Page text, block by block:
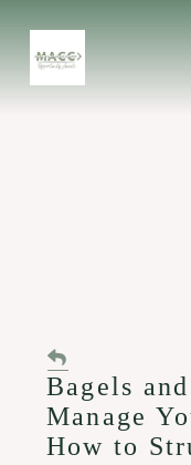
Bagels
Manage
How to